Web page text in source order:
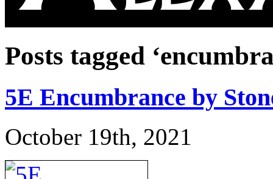
Posts tagged
5E Encumbrance by
October 19th, 2021